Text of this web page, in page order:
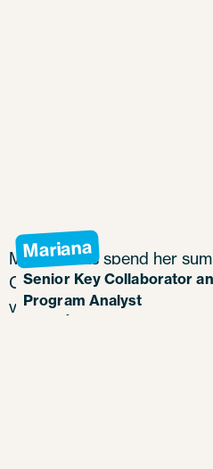
Mariana
Senior Key Collaborator
Program Analyst
Mariana has spend her
Camp Weequahic since
various job roles.